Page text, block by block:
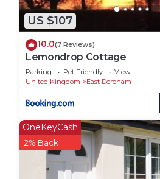
US $107
10.0(7 Reviews)
Lemondrop Cottage
Parking Pet Friendly
View
United Kingdom
East Dereham
OneKeyCash
2% Back